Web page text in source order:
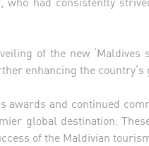
of the new
enhancing the
awards and continued
global destination.
of the Maldivian